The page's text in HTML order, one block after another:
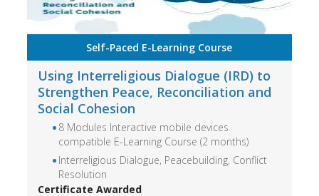
Self-Paced E-Learning Course
Using Interreligious Dialogue (IRD) to
Strengthen Peace, Reconciliation and
Social Cohesion
8 Modules Interactive mobile devices
compatible E-Learning Course (2 months)
Interreligious Dialogue, Peacebuilding, Conflict
Resolution
Certificate Awarded